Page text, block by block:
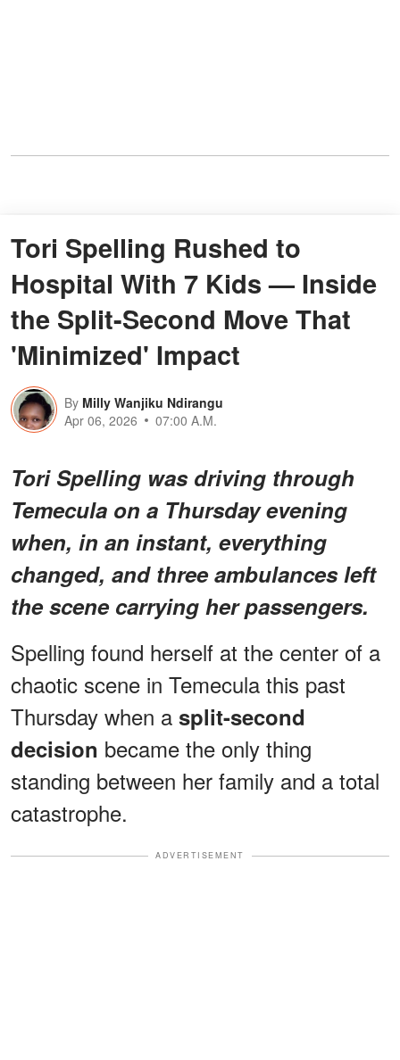
Tori Spelling Rushed to
Hospital With 7 Kids — Inside
the Split-Second Move That
'Minimized' Impact
By Milly Wanjiku Ndirangu
Apr 06, 2026
07:00 A.M.
Tori Spelling was driving through
Temecula on a Thursday evening
when, in an instant, everything
changed, and three ambulances left
the scene carrying her passengers.
Spelling found herself at the center of a
chaotic scene in Temecula this past
Thursday when a split-second
decision became the only thing
standing between her family and a total
catastrophe.
ADVERTISEMENT